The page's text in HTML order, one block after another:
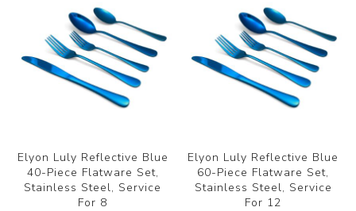
Elyon Luly Reflective Blue
40-Piece Flatware Set,
Stainless Steel, Service
For 8
Elyon Luly Reflective Blue
60-Piece Flatware Set,
Stainless Steel, Service
For 12